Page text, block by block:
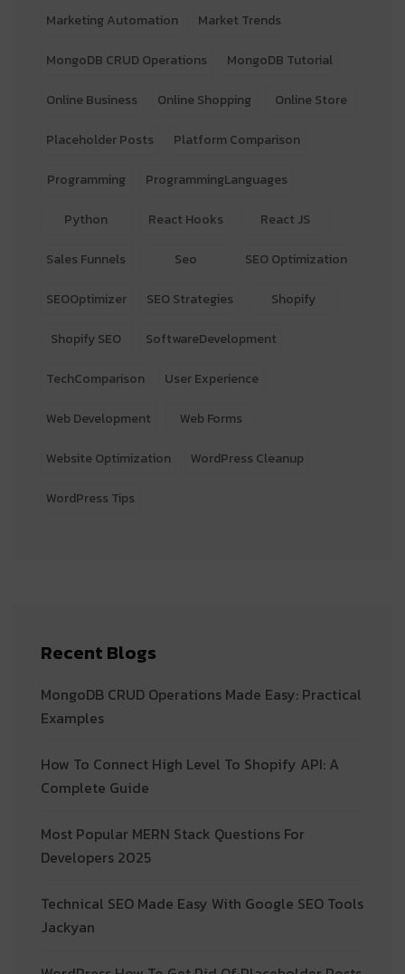
Marketing Automation Market Trends
MongoDB CRUD Operations MongoDB Tutorial
Online Business Online Shopping Online Store
Placeholder Posts Platform Comparison
Programming ProgrammingLanguages
Python React Hooks React JS
Sales Funnels Seo SEO Optimization
SEOOptimizer SEO Strategies Shopify
Shopify SEO SoftwareDevelopment
TechComparison User Experience
Web Development Web Forms
Website Optimization WordPress Cleanup
WordPress Tips
Recent Blogs
MongoDB CRUD Operations Made Easy: Practical
Examples
How To Connect High Level To Shopify API: A
Complete Guide
Most Popular MERN Stack Questions For
Developers 2025
Technical SEO Made Easy With Google SEO Tools
Jackyan